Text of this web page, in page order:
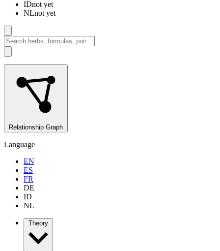
IDnot yet
NLnot yet
Relationship Graph
Language
EN
ES
FR
DE
ID
NL
Theory